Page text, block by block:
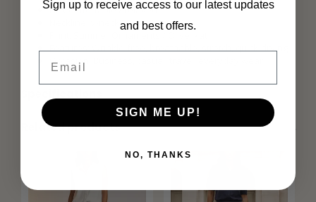
Fit: Comfortable / relaxed fit
Features: Wrinkle-free, breathable, stretch, quick-drying
Occasion: Business, casual, travel, everyday wear
Related products
Sign up to receive access to our latest updates
and best offers.
SIGN ME UP!
NO, THANKS